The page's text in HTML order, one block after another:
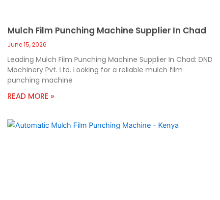
Mulch Film Punching Machine Supplier In Chad
June 15, 2026
Leading Mulch Film Punching Machine Supplier In Chad: DND
Machinery Pvt. Ltd. Looking for a reliable mulch film
punching machine
READ MORE »